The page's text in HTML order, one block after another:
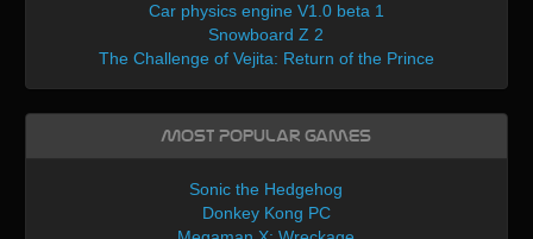
Car physics engine V1.0 beta 1
Snowboard Z 2
The Challenge of Vejita: Return of the Prince
Most Popular Games
Sonic the Hedgehog
Donkey Kong PC